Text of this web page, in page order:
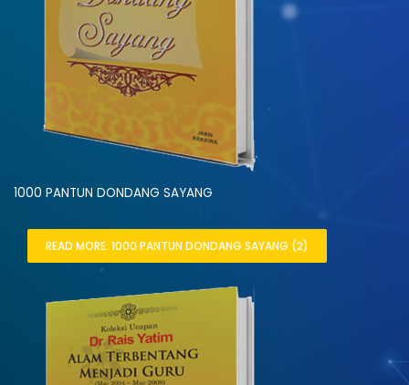
1000 PANTUN DONDANG SAYANG
READ MORE: 1000 PANTUN DONDANG SAYANG (2)